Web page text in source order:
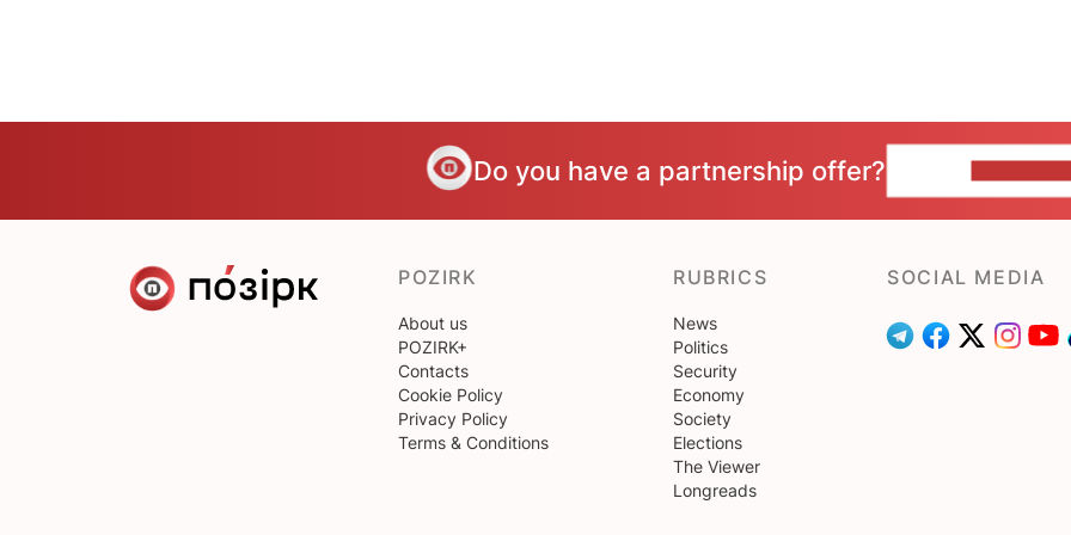
Do you have a partnership offer?
POZIRK
About us
POZIRK+
Contacts
Cookie Policy
Privacy Policy
Terms & Conditions
RUBRICS
News
Politics
Security
Economy
Society
Elections
The Viewer
Longreads
SOCIAL MEDIA